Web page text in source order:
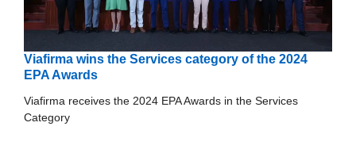
Viafirma wins the Services category of the 2024
EPA Awards
Viafirma receives the 2024 EPA Awards in the Services
Category